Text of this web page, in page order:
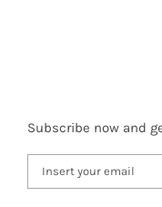
Subscribe now and